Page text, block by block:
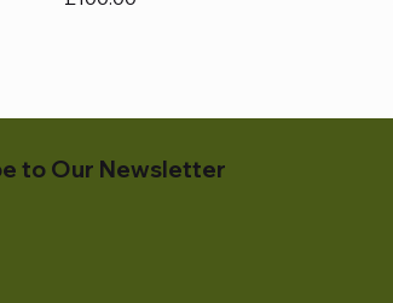
to Our Newsletter